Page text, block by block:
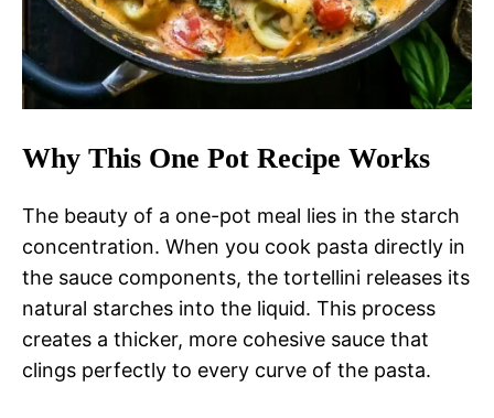
Why This One Pot Recipe Works
The beauty of a one-pot meal lies in the starch
concentration. When you cook pasta directly in
the sauce components, the tortellini releases its
natural starches into the liquid. This process
creates a thicker, more cohesive sauce that
clings perfectly to every curve of the pasta.